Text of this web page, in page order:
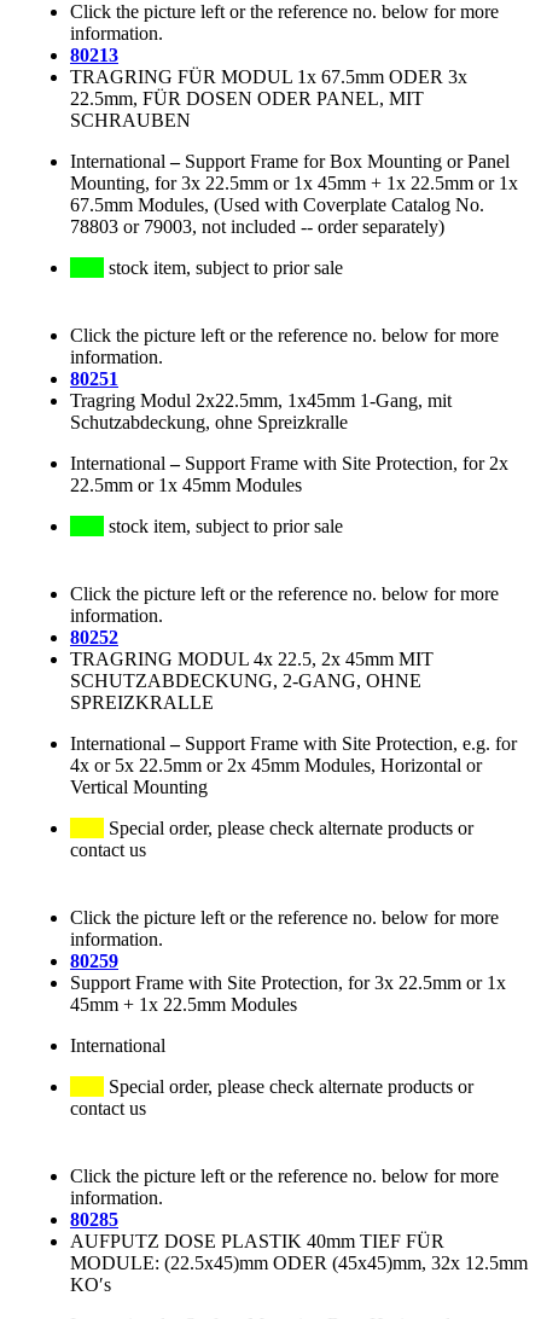
Click the picture left or the reference no. below for more
information.
80213
TRAGRING FÜR MODUL 1x 67.5mm ODER 3x
22.5mm, FÜR DOSEN ODER PANEL, MIT
SCHRAUBEN
International – Support Frame for Box Mounting or Panel
Mounting, for 3x 22.5mm or 1x 45mm + 1x 22.5mm or 1x
67.5mm Modules, (Used with Coverplate Catalog No.
78803 or 79003, not included -- order separately)
stock item, subject to prior sale
Click the picture left or the reference no. below for more
information.
80251
Tragring Modul 2x22.5mm, 1x45mm 1-Gang, mit
Schutzabdeckung, ohne Spreizkralle
International – Support Frame with Site Protection, for 2x
22.5mm or 1x 45mm Modules
stock item, subject to prior sale
Click the picture left or the reference no. below for more
information.
80252
TRAGRING MODUL 4x 22.5, 2x 45mm MIT
SCHUTZABDECKUNG, 2-GANG, OHNE
SPREIZKRALLE
International – Support Frame with Site Protection, e.g. for
4x or 5x 22.5mm or 2x 45mm Modules, Horizontal or
Vertical Mounting
Special order, please check alternate products or
contact us
Click the picture left or the reference no. below for more
information.
80259
Support Frame with Site Protection, for 3x 22.5mm or 1x
45mm + 1x 22.5mm Modules
International
Special order, please check alternate products or
contact us
Click the picture left or the reference no. below for more
information.
80285
AUFPUTZ DOSE PLASTIK 40mm TIEF FÜR
MODULE: (22.5x45)mm ODER (45x45)mm, 32x 12.5mm
KO′s